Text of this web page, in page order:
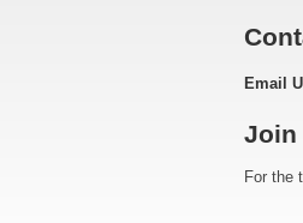
Email
Join
For the